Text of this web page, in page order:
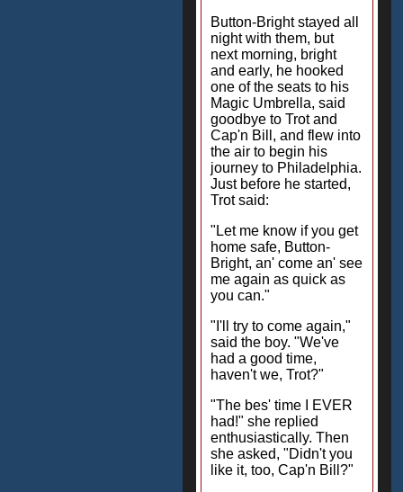
Button-Bright stayed all
night with them, but
next morning, bright
and early, he hooked
one of the seats to his
Magic Umbrella, said
goodbye to Trot and
Cap'n Bill, and flew into
the air to begin his
journey to Philadelphia.
Just before he started,
Trot said:
"Let me know if you get
home safe, Button-
Bright, an' come an' see
me again as quick as
you can."
"I'll try to come again,"
said the boy. "We've
had a good time,
haven't we, Trot?"
"The bes' time I EVER
had!" she replied
enthusiastically. Then
she asked, "Didn't you
like it, too, Cap'n Bill?"